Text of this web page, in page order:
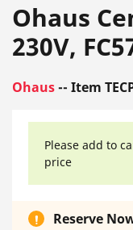
Ohaus
230V,
Ohaus-- Item
Please add to
price
Reserve